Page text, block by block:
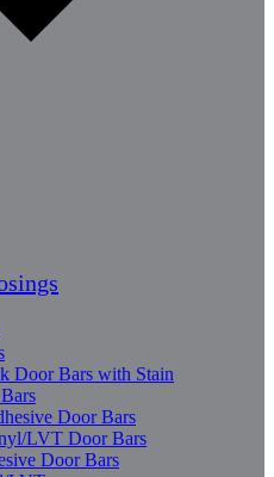
Door Bars with Stain
Door Bars
LVT Door Bars
Door Bars